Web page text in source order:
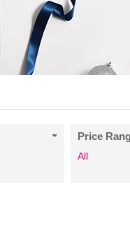
Price
All